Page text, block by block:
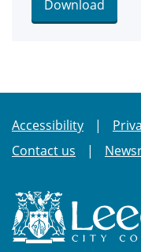
Download
Accessibility
Contact us